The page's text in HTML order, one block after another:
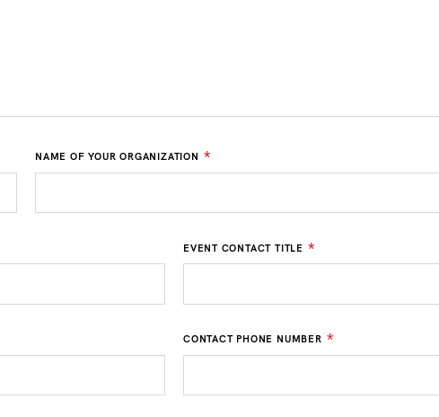
NAME OF YOUR ORGANIZATION *
EVENT CONTACT TITLE *
CONTACT PHONE NUMBER *